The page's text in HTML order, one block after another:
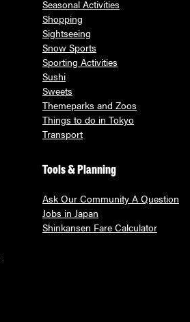
Seasonal Activities
Shopping
Sightseeing
Snow Sports
Sporting Activities
Sushi
Sweets
Themeparks and Zoos
Things to do in Tokyo
Transport
Tools & Planning
Ask Our Community A Question
Jobs in Japan
Shinkansen Fare Calculator